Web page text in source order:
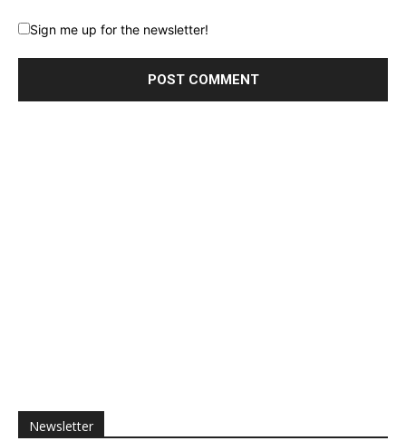
Sign me up for the newsletter!
Newsletter